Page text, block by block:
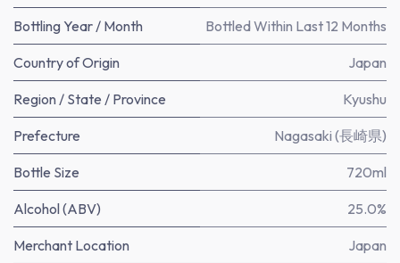
Bottling Year / Month Bottled Within Last 12 Months
Country of Origin Japan
Region / State / Province Kyushu
Prefecture Nagasaki (長崎県)
Bottle Size 720ml
Alcohol (ABV) 25.0%
Merchant Location Japan